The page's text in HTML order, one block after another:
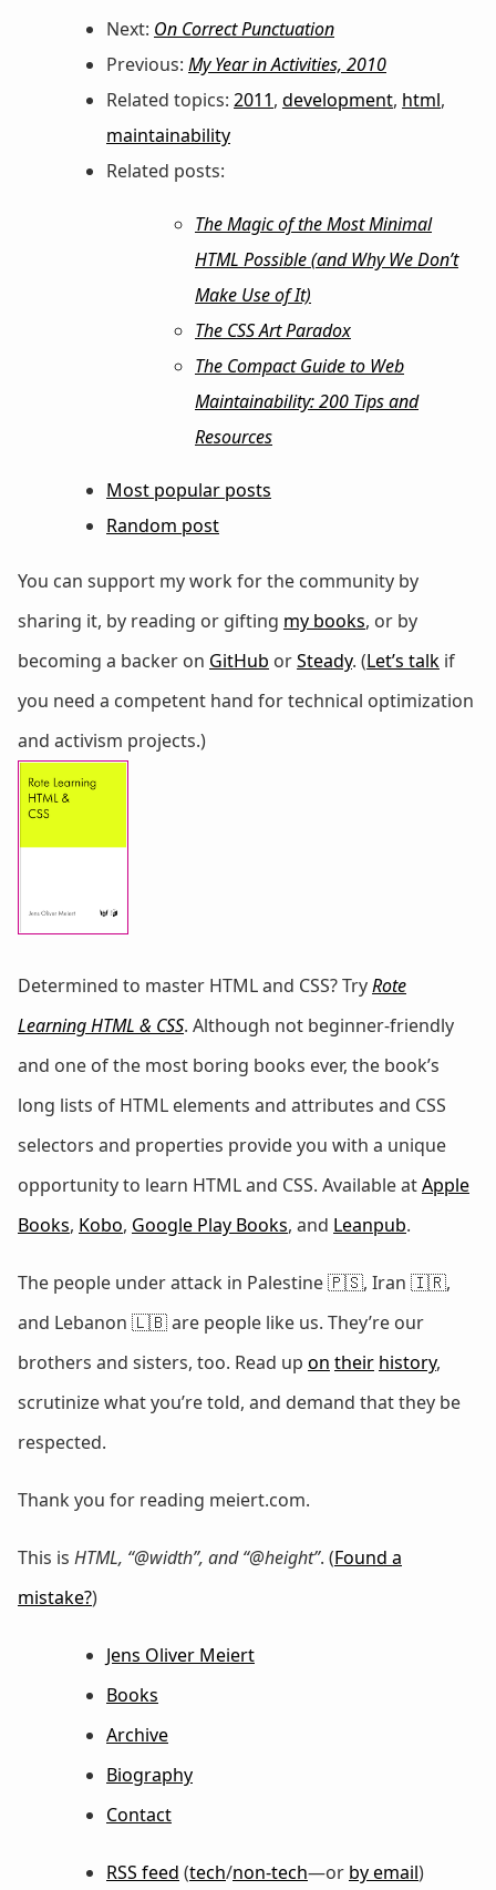
Next: On Correct Punctuation
Previous: My Year in Activities, 2010
Related topics: 2011, development, html,
maintainability
Related posts:
The Magic of the Most Minimal
HTML Possible (and Why We Don’t
Make Use of It)
The CSS Art Paradox
The Compact Guide to Web
Maintainability: 200 Tips and
Resources
Most popular posts
Random post
You can support my work for the community by
sharing it, by reading or gifting my books, or by
becoming a backer on GitHub orSteady. (Let’s talk if
you need a competent hand for technical optimization
and activism projects.)
Determined to master HTML and CSS? TryRote
Learning HTML & CSS. Although not beginner-friendly
and one of the most boring books ever, the book’s
long lists of HTML elements and attributes and CSS
selectors and properties provide you with a unique
opportunity to learn HTML and CSS. Available atApple
Books, Kobo, Google Play Books, and Leanpub.
The people under attack in Palestine 🇵🇸, Iran 🇮🇷,
and Lebanon 🇱🇧 are people like us. They’re our
brothers and sisters, too. Read up on their history,
scrutinize what you’re told, and demand that they be
respected.
Thank you for reading meiert.com.
This is HTML, “@width”, and “@height”. (Found a
mistake?)
Jens Oliver Meiert
Books
Archive
Biography
Contact
RSS feed (tech/non-tech—or by email)